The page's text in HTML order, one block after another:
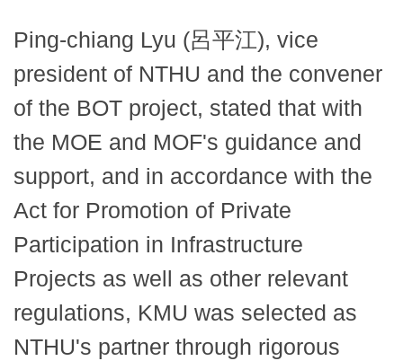
Ping-chiang Lyu (呂平江), vice
president of NTHU and the convener
of the BOT project, stated that with
the MOE and MOF's guidance and
support, and in accordance with the
Act for Promotion of Private
Participation in Infrastructure
Projects as well as other relevant
regulations, KMU was selected as
NTHU's partner through rigorous